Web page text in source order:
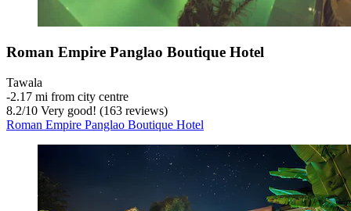
Roman Empire Panglao Boutique Hotel
Tawala
‐2.17 mi from city centre
8.2/10 Very good! (163 reviews)
Roman Empire Panglao Boutique Hotel